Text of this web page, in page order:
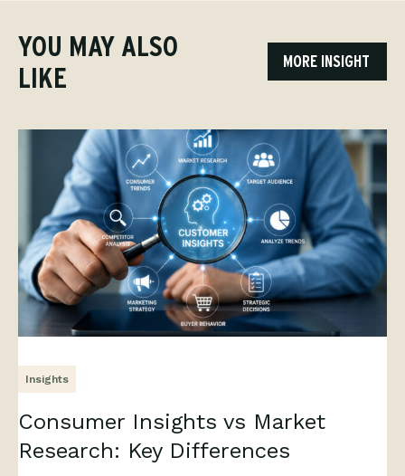
YOU MAY ALSO
LIKE
MORE INSIGHT
Insights
Consumer Insights vs Market
Research: Key Differences